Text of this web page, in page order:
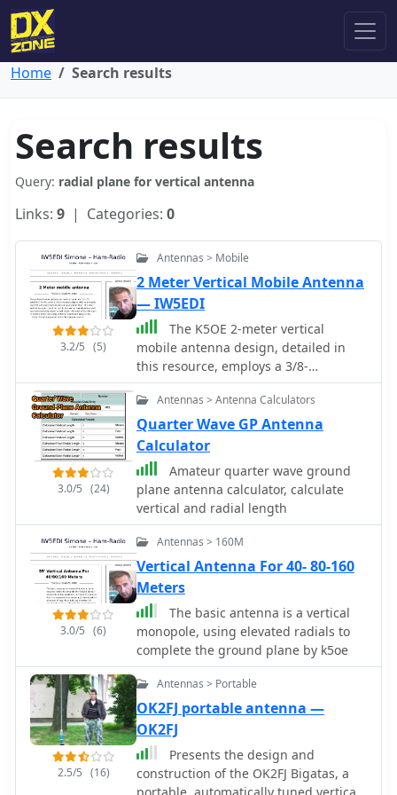
Home Search results
Search results
Query: radial plane for vertical antenna
Links: 9 | Categories: 0
3.2/5 (5)
Antennas > Mobile
2 Meter Vertical Mobile Antenna
— IW5EDI
The K5OE 2-meter vertical
mobile antenna design, detailed in
this resource, employs a 3/8-
wavelength vertical section
complemented by four shortened
radials, forming an off-center-fed
vertical dipole. This configuration
creates a self-contained lower half,
enhancing efficiency compared to
traditional 1/4-wave monopoles
relying on vehicle bodies for a ground
plane. The article specifies
construction using PVC components,
10-gauge insulated wire for elements,
and provides precise dimensions in
both inches and centimeters for the
25-3/16" (64 cm) vertical and 7-3/16"
(20 cm) radials. Performance data
indicates an honest 3 dBi of gain at 6
feet elevation (2 dBi free-space), with
a pattern favoring the horizon,
suitable for Low Earth Orbit (LEO)
satellite communications. At 20 feet
high, the same antenna exhibits
almost 6 dBi of gain, with a nominal
3.0/5 (24)
Antennas > Antenna Calculators
Quarter Wave GP Antenna
Calculator
Amateur quarter wave ground
plane antenna calculator, calculate
vertical and radial length
3.0/5 (6)
Antennas > 160M
Vertical Antenna For 40- 80-160
Meters
The basic antenna is a vertical
monopole, using elevated radials to
complete the ground plane by k5oe
2.5/5 (16)
Antennas > Portable
OK2FJ portable antenna —
OK2FJ
Presents the design and
construction of the OK2FJ Bigatas, a